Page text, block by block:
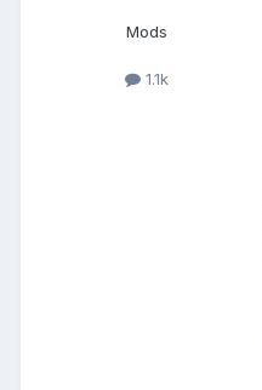
Mods
1.1k